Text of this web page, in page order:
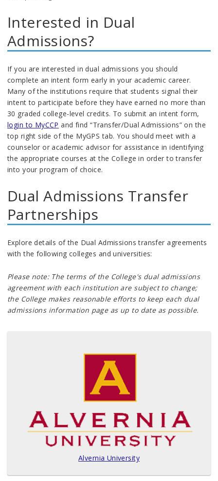
Interested in Dual
Admissions?
If you are interested in dual admissions you should
complete an intent form early in your academic career.
Many of the institutions require that students signal their
intent to participate before they have earned no more than
30 graded college-level credits. To submit an intent form,
login to MyCCP and find “Transfer/Dual Admissions” on the
top right side of the MyGPS tab. You should meet with a
counselor or academic advisor for assistance in identifying
the appropriate courses at the College in order to transfer
into your program of choice.
Dual Admissions Transfer
Partnerships
Explore details of the Dual Admissions transfer agreements
with the following colleges and universities:
Please note: The terms of the College's dual admissions
agreement with each institution are subject to change;
the College makes reasonable efforts to keep each dual
admissions information page as up to date as possible.
Alvernia University